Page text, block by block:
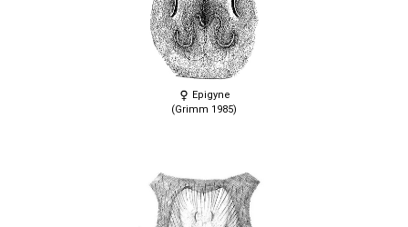
Epigyne
(Grimm 1985)